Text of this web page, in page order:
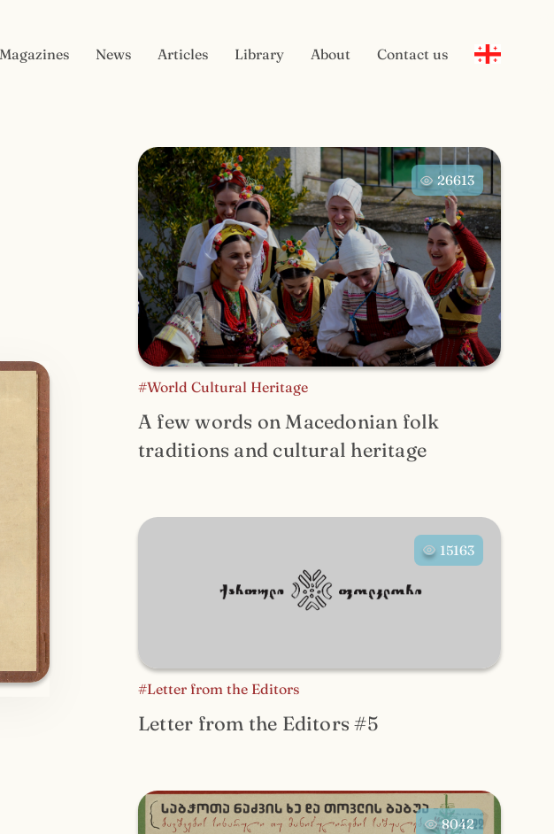
Magazines News Articles Library About Contact us
26613
#World Cultural Heritage
A few words on Macedonian folk
traditions and cultural heritage
15163
#Letter from the Editors
Letter from the Editors #5
8042